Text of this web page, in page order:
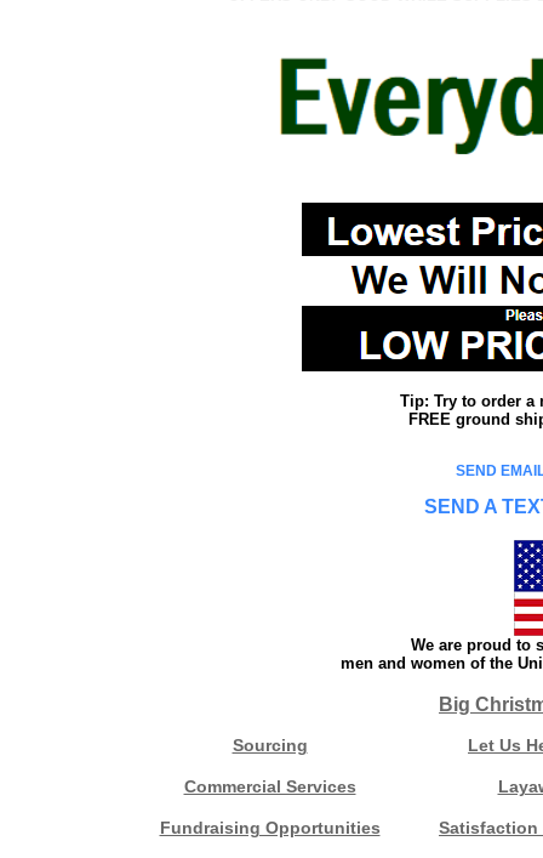
Tip: Try to order a
FREE ground
SEND
SEND A
We are proud to
men and women of the
Big
Sourcing Let Us
Commercial Services
Fundraising Opportunities Satisfaction